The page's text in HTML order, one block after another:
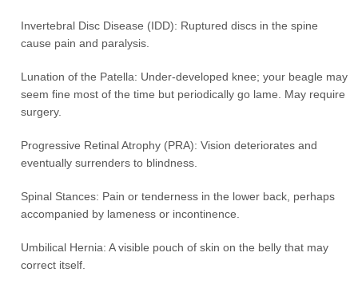
Invertebral Disc Disease (IDD): Ruptured discs in the spine
cause pain and paralysis.
Lunation of the Patella: Under-developed knee; your beagle may
seem fine most of the time but periodically go lame. May require
surgery.
Progressive Retinal Atrophy (PRA): Vision deteriorates and
eventually surrenders to blindness.
Spinal Stances: Pain or tenderness in the lower back, perhaps
accompanied by lameness or incontinence.
Umbilical Hernia: A visible pouch of skin on the belly that may
correct itself.